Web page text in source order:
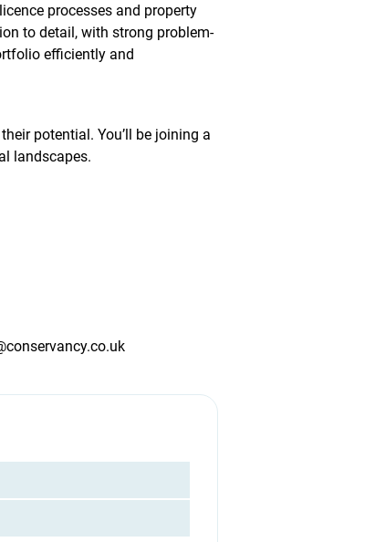
processes and property
to detail, with strong problem-
efficiently and
potential. You’ll be joining a
landscapes.